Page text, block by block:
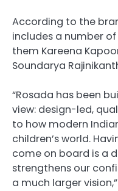
According to the
includes a number
them Kareena
Soundarya
“Rosada has been
view: design-led,
to how modern
children’s world.
come on board is a
strengthens our
a much larger